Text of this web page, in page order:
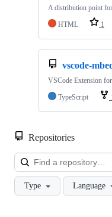
A distribution point
HTML
1
vscode-
VSCode Extension
TypeScript
Repositories
Type Language